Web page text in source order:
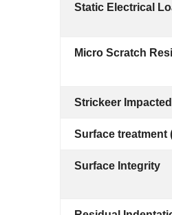
Static Electrical
Micro Scratch
Strickeer
Surface treatment
Surface Integrity